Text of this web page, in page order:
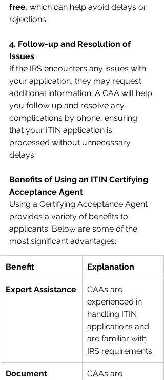
free, which can help avoid delays or
rejections.
4. Follow-up and Resolution of
Issues
If the IRS encounters any issues with
your application, they may request
additional information. A CAA will help
you follow up and resolve any
complications by phone, ensuring
that your ITIN application is
processed without unnecessary
delays.
Benefits of Using an ITIN Certifying
Acceptance Agent
Using a Certifying Acceptance Agent
provides a variety of benefits to
applicants. Below are some of the
most significant advantages:
Benefit Explanation
Expert Assistance
CAAs are
experienced in
handling ITIN
applications and
are familiar with
IRS requirements.
Document
CAAs are